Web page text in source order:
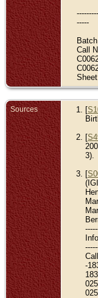
-----
Call
Sources [
[
3).
[
-